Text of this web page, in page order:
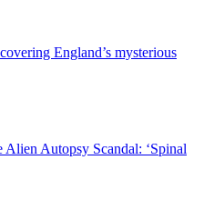
England’s mysterious
Alien Autopsy Scandal: ‘Spinal